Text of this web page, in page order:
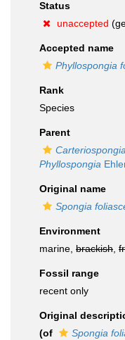
Status
unaccepted
Accepted name
Phyllospongia
Rank
Species
Parent
Carteriospongia
Phyllospongia
Original name
Spongia
Environment
marine, brackish
Fossil range
recent only
Original
(of
Spongia